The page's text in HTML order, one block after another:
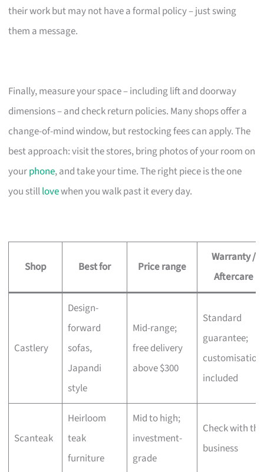
their work but may not have a formal policy – just swing
them a message.
Finally, measure your space – including lift and doorway
dimensions – and check return policies. Many shops offer a
change-of-mind window, but restocking fees can apply. The
best approach: visit the stores, bring photos of your room on
yourphone, and take your time. The right piece is the one
you stilllovewhen you walk past it every day.
Shop Best for Price range
Warranty /
Aftercare
Castlery
Design-
forward
sofas,
Japandi
style
Mid-range;
free delivery
above $300
Standard
guarantee;
customisation
included
Scanteak
Heirloom
teak
furniture
Mid to high;
investment-
grade
Check with the
business